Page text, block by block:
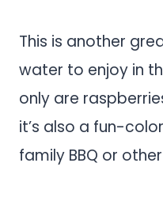
This is another
water to enjoy in
only are
it’s also a fun-
family BBQ or